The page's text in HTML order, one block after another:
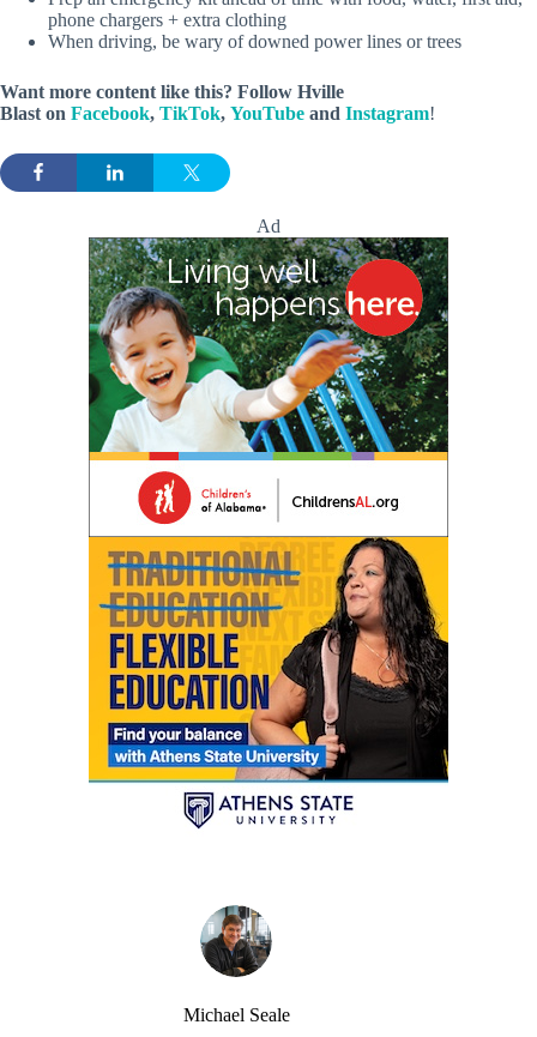
phone chargers + extra clothing
When driving, be wary of downed power lines or trees
Want more content like this? Follow Hville
Blast on Facebook, TikTok, YouTube and Instagram!
Ad
Michael Seale